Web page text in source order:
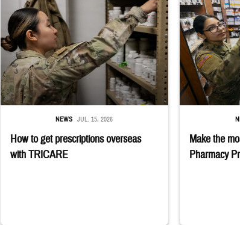
How to get prescriptions overseas
with TRICARE
NEWS JUL. 15, 2026
Make the
Pharmacy